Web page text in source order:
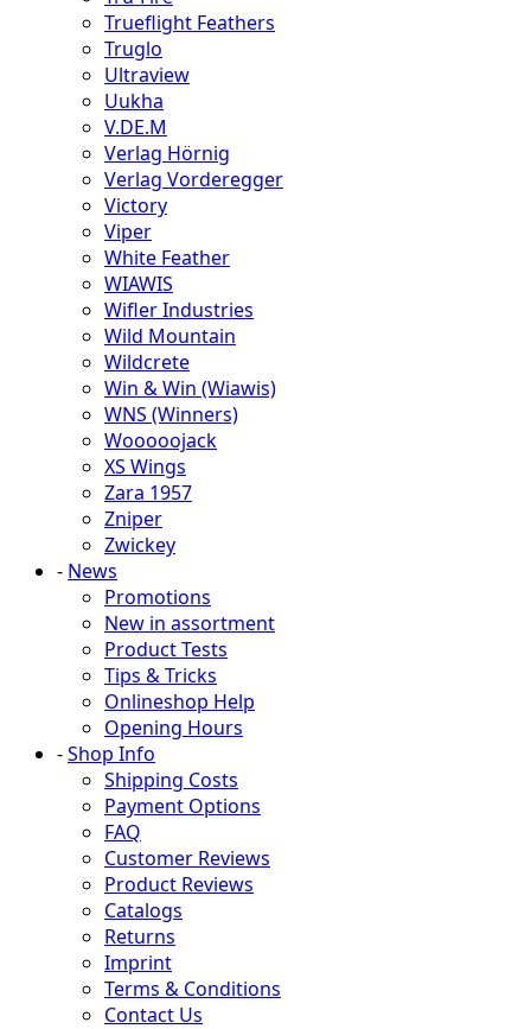
Trueflight Feathers
Truglo
Ultraview
Uukha
V.DE.M
Verlag Hörnig
Verlag Vorderegger
Victory
Viper
White Feather
WIAWIS
Wifler Industries
Wild Mountain
Wildcrete
Win & Win (Wiawis)
WNS (Winners)
Wooooojack
XS Wings
Zara 1957
Zniper
Zwickey
- News
Promotions
New in assortment
Product Tests
Tips & Tricks
Onlineshop Help
Opening Hours
-Shop Info
Shipping Costs
Payment Options
FAQ
Customer Reviews
Product Reviews
Catalogs
Returns
Imprint
Terms & Conditions
Contact Us